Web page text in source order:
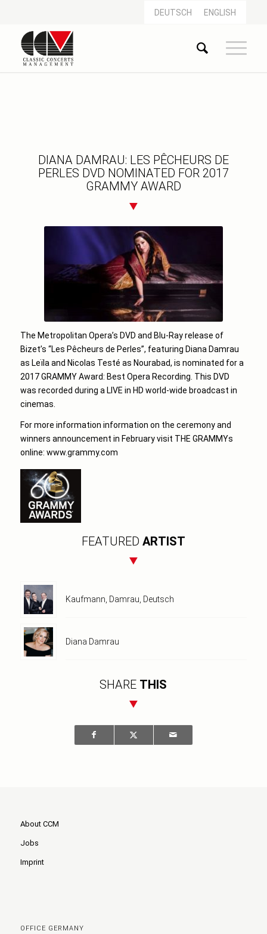
DEUTSCH ENGLISH
DIANA DAMRAU: LES PÊCHEURS DE
PERLES DVD NOMINATED FOR 2017
GRAMMY AWARD
The Metropolitan Opera’s DVD and Blu-Ray release of
Bizet’s “Les Pêcheurs de Perles”, featuring Diana Damrau
as Leïla and Nicolas Testé as Nourabad, is nominated for a
2017 GRAMMY Award: Best Opera Recording. This DVD
was recorded during a LIVE in HD world-wide broadcast in
cinemas.
For more information information on the ceremony and
winners announcement in February visit THE GRAMMYs
online: www.grammy.com
FEATURED ARTIST
Kaufmann, Damrau, Deutsch
Diana Damrau
SHARE THIS
About CCM
Jobs
Imprint
OFFICE GERMANY